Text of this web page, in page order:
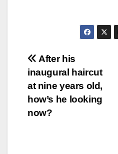
Post
navigation
After his
inaugural haircut
at nine years old,
how’s he looking
now?